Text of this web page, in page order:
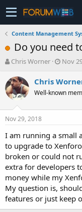
Content Management
Do you need
T
r
e
a
t
a
t
e
r
Chris Worner
S
a
t
e
Nov
Chris
Well-known
Nov 29, 2018
I am running a small
to upgrade to
broken or could not
extra for developers
money while my
My question is,
features or just keep